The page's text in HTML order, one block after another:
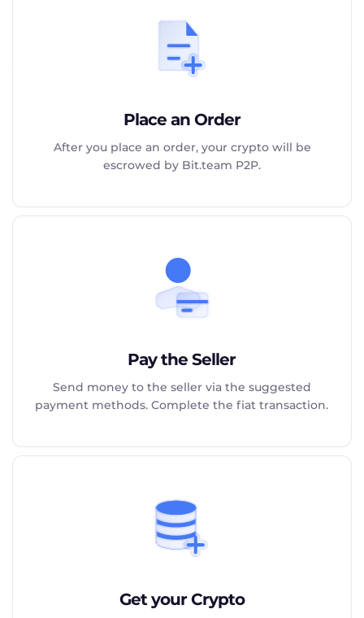
Place an Order
After you place an order, your crypto will be
escrowed by Bit.team P2P.
Pay the Seller
Send money to the seller via the suggested
payment methods. Complete the fiat transaction.
Get your Crypto